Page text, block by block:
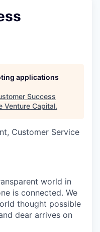
applications
Success
Venture Capital.
Customer Service
world in
is connected. We
thought possible
dear arrives on